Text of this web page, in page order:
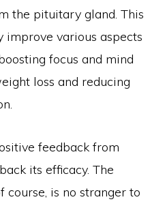
the pituitary gland. This
improve various aspects
focus and mind
loss and reducing
feedback from
its efficacy. The
course, is no stranger to